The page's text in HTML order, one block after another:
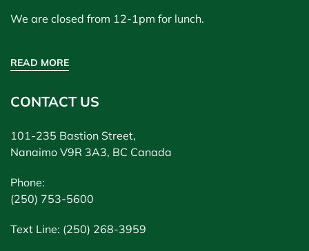
We are closed from 12-1pm for lunch.
READ MORE
CONTACT US
101-235 Bastion Street,
Nanaimo V9R 3A3, BC Canada
Phone:
(250) 753-5600
Text Line: (250) 268-3959